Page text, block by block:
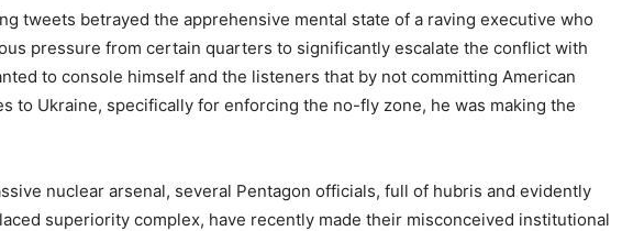
tweets betrayed the apprehensive mental state of a raving executive who
pressure from certain quarters to significantly escalate the conflict with
to console himself and the listeners that by not committing American
to Ukraine, specifically for enforcing the no-fly zone, he was making the
nuclear arsenal, several Pentagon officials, full of hubris and evidently
superiority complex, have recently made their misconceived institutional